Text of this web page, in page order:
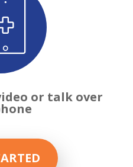
or talk over